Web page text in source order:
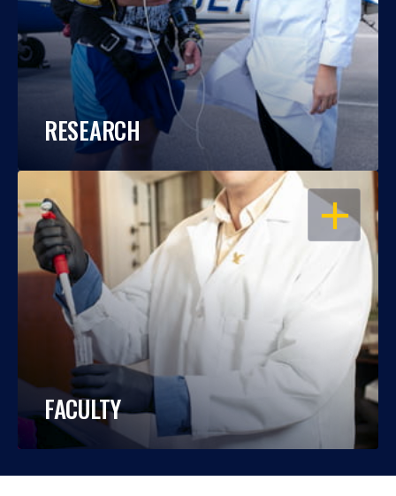
RESEARCH
OPEN
FACULTY